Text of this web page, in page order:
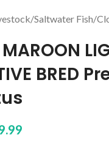
/Saltwater Fish/
BRED